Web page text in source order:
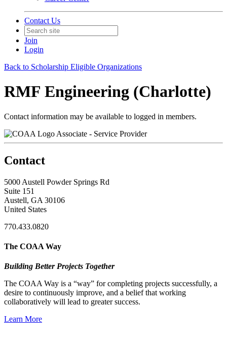
Contact Us
Join
Login
Back to Scholarship Eligible Organizations
RMF Engineering (Charlotte)
Contact information may be available to logged in members.
Associate - Service Provider
Contact
5000 Austell Powder Springs Rd
Suite 151
Austell, GA 30106
United States
770.433.0820
The COAA Way
Building Better Projects Together
The COAA Way is a “way” for completing projects successfully, a
desire to continuously improve, and a belief that working
collaboratively will lead to greater success.
Learn More